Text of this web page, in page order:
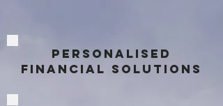
PersonaliSed
Financial Solutions